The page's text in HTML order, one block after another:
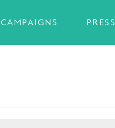
CAMPAIGNS PRESS